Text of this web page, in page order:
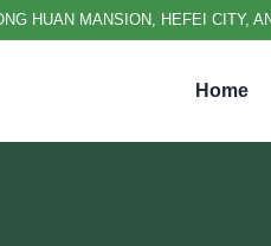
HUAN MANSION, HEFEI CITY,
Home